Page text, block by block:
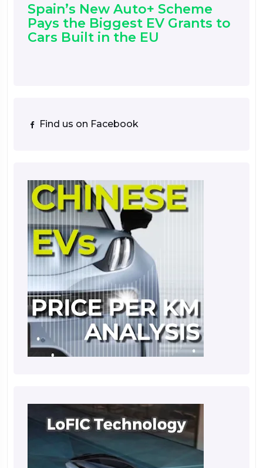
Spain’s New Auto+ Scheme
Pays the Biggest EV Grants to
Cars Built in the EU
Find us on Facebook